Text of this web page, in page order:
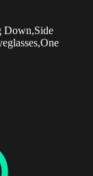
Down,Side